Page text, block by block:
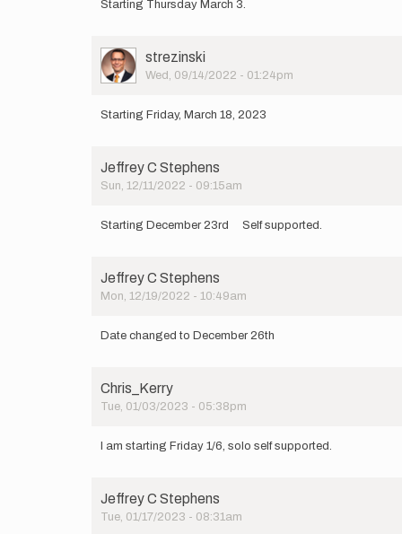
Starting Thursday March 3.
User
Picture
strezinski
Wed, 09/14/2022 - 01:24pm
Starting Friday, March 18, 2023
Jeffrey C Stephens
Sun, 12/11/2022 - 09:15am
Starting December 23rd Self supported.
Jeffrey C Stephens
Mon, 12/19/2022 - 10:49am
Date changed to December 26th
Chris_Kerry
Tue, 01/03/2023 - 05:38pm
I am starting Friday 1/6, solo self supported.
Jeffrey C Stephens
Tue, 01/17/2023 - 08:31am